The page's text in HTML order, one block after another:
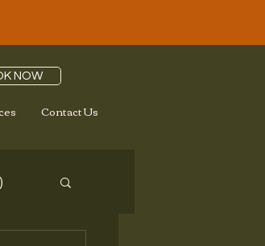
Contact Us
NOW